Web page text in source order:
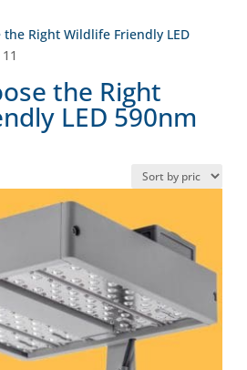
the Right Wildlife Friendly LED
the Right
LED 590nm